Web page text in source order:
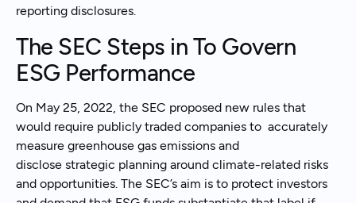
reporting disclosures.
The SEC Steps in To Govern
ESG Performance
On May 25, 2022, the SEC proposed new rules that
would require publicly traded companies to accurately
measure greenhouse gas emissions and
disclose strategic planning around climate-related risks
and opportunities. The SEC’s aim is to protect investors